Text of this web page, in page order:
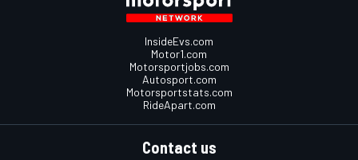
InsideEvs.com
Motor1.com
Motorsportjobs.com
Autosport.com
Motorsportstats.com
RideApart.com
Contact us